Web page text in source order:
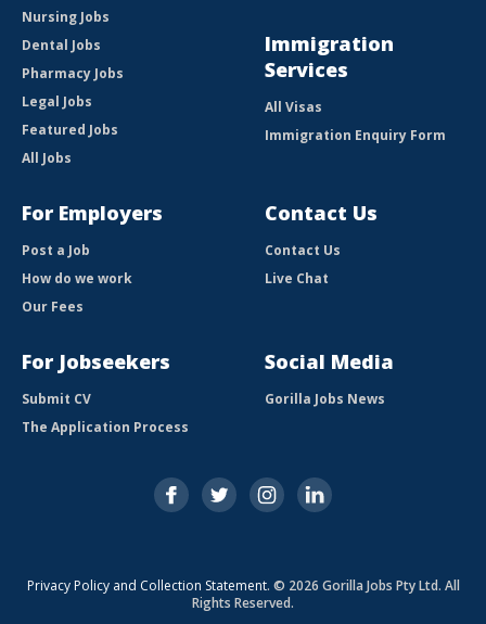
Nursing Jobs
Dental Jobs
Pharmacy Jobs
Legal Jobs
Featured Jobs
All Jobs
Immigration
Services
All Visas
Immigration Enquiry Form
For Employers
Post a Job
How do we work
Our Fees
For Jobseekers
Submit CV
The Application Process
Contact Us
Contact Us
Live Chat
Social Media
Gorilla Jobs News
Privacy Policy and Collection Statement. © 2026 Gorilla Jobs Pty Ltd. All
Rights Reserved.